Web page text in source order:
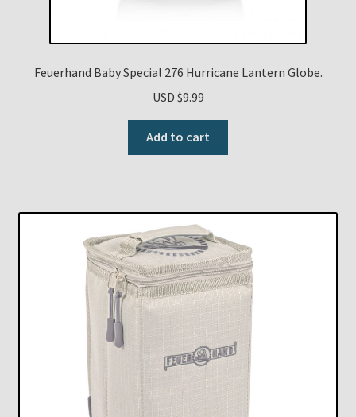
Feuerhand Baby Special 276 Hurricane Lantern Globe.
USD $9.99
Add to cart